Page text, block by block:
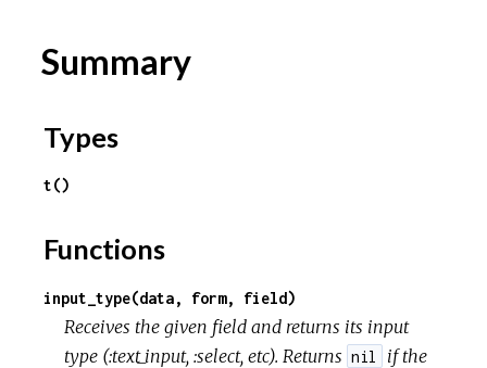
Summary
Types
t()
Functions
input_type(data, form, field)
Receives the given field and returns its input
type (:text_input, :select, etc). Returns nil
if the